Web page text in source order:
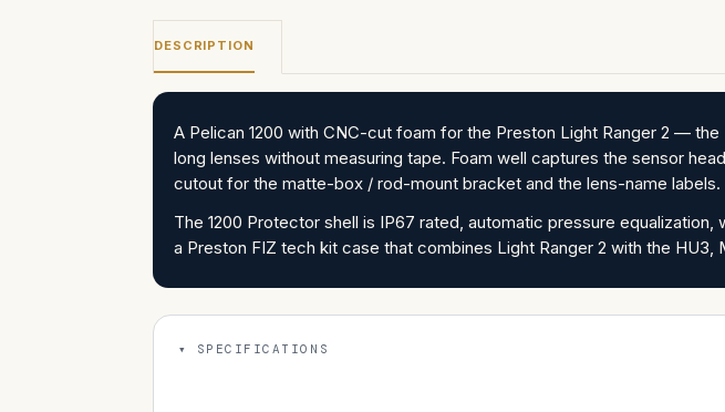
DESCRIPTION
A Pelican 1200 with CNC-cut foam for the Preston Light Ranger 2 —
long lenses without measuring tape. Foam well captures the sensor
cutout for the matte-box / rod-mount bracket and the lens-name labels.
The 1200 Protector shell is IP67 rated, automatic pressure
a Preston FIZ tech kit case that combines Light Ranger 2 with the HU3,
SPECIFICATIONS